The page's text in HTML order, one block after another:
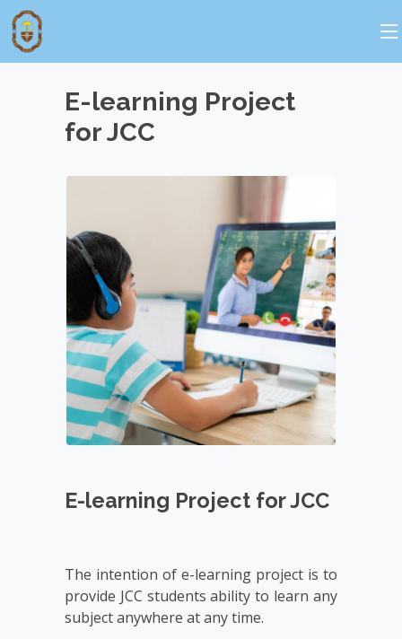
E-learning Project
for JCC
E-learning Project for JCC
The intention of e-learning project is to
provide JCC students ability to learn any
subject anywhere at any time.